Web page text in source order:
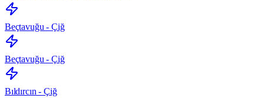
Beçtavuğu - Çiğ
Beçtavuğu - Çiğ
Bıldırcın - Çiğ